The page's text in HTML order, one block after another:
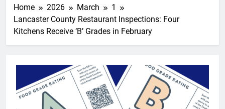
Home 2026 March
1
Lancaster County Restaurant Inspections: Four
Kitchens Receive ‘B’ Grades in February